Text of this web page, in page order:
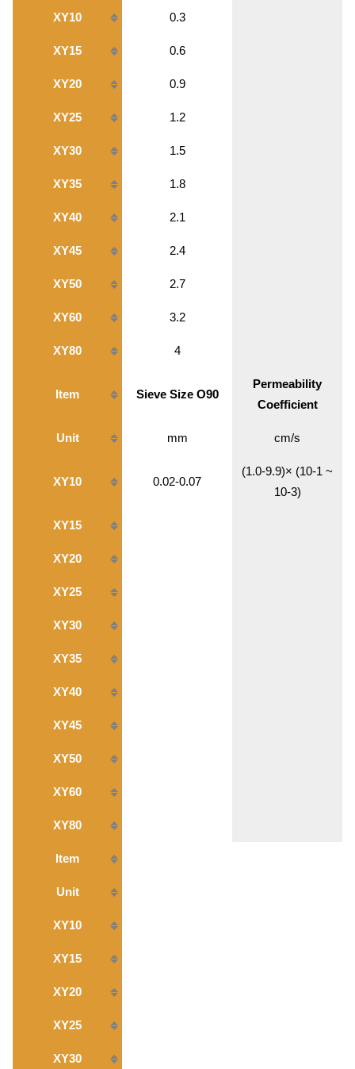
XY10 0.3
XY15 0.6
XY20 0.9
XY25 1.2
XY30 1.5
XY35 1.8
XY40 2.1
XY45 2.4
XY50 2.7
XY60 3.2
XY80 4
Item Sieve Size O90
Permeability
Coefficient
Unit mm cm/s
XY10 0.02-0.07
(1.0-9.9)× (10-1 ~
10-3)
XY15
XY20
XY25
XY30
XY35
XY40
XY45
XY50
XY60
XY80
Item
Unit
XY10
XY15
XY20
XY25
XY30